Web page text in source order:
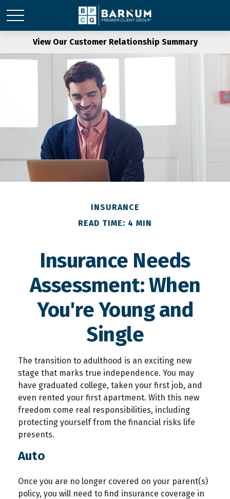
View Our Customer Relationship Summary
INSURANCE
READ TIME: 4 MIN
Insurance Needs
Assessment: When
You're Young and
Single
The transition to adulthood is an exciting new
stage that marks true independence. You may
have graduated college, taken your first job, and
even rented your first apartment. With this new
freedom come real responsibilities, including
protecting yourself from the financial risks life
presents.
Auto
Once you are no longer covered on your parent(s)
policy, you will need to find insurance coverage in